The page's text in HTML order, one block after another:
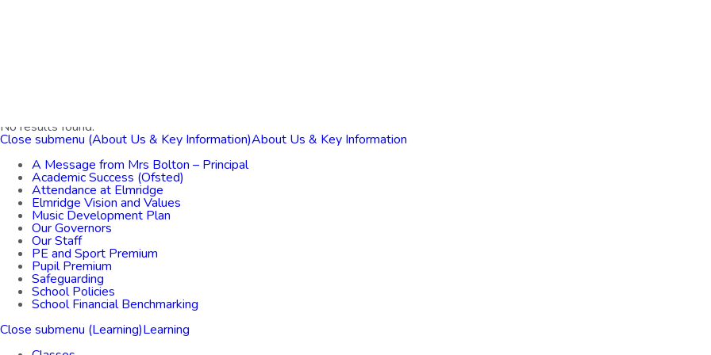
No results found.
Close submenu (About Us & Key Information)About Us & Key Information
A Message from Mrs Bolton – Principal
Academic Success (Ofsted)
Attendance at Elmridge
Elmridge Vision and Values
Music Development Plan
Our Governors
Our Staff
PE and Sport Premium
Pupil Premium
Safeguarding
School Policies
School Financial Benchmarking
Close submenu (Learning)Learning